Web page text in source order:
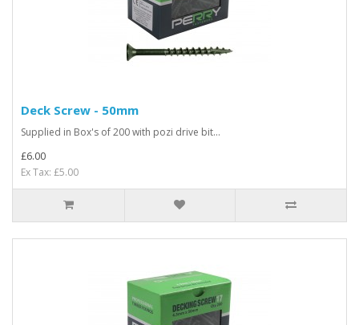
Deck Screw - 50mm
Supplied in Box's of 200 with pozi drive bit...
£6.00
Ex Tax: £5.00